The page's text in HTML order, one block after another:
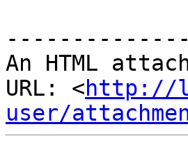
An HTML
URL: <http://
user/